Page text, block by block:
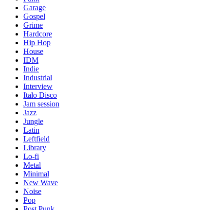
Garage
Gospel
Grime
Hardcore
Hip Hop
House
IDM
Indie
Industrial
Interview
Italo Disco
Jam session
Jazz
Jungle
Latin
Leftfield
Library
Lo-fi
Metal
Minimal
New Wave
Noise
Pop